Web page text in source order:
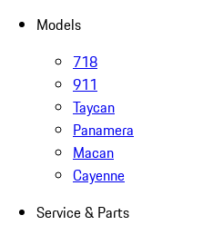
Models
718
911
Taycan
Panamera
Macan
Cayenne
Service & Parts